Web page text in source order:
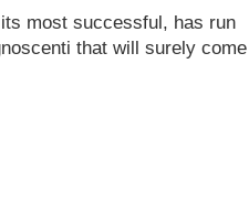
most successful, has run
that will surely come